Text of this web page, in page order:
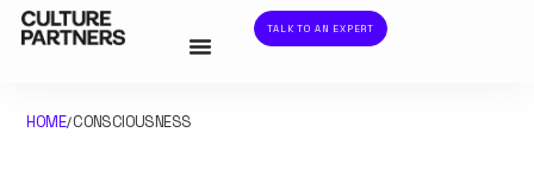
TALK TO AN EXPERT
HOME/CONSCIOUSNESS